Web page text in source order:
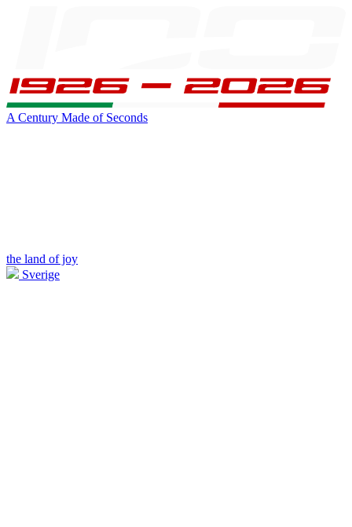
A Century Made of Seconds
the land of joy
Sverige